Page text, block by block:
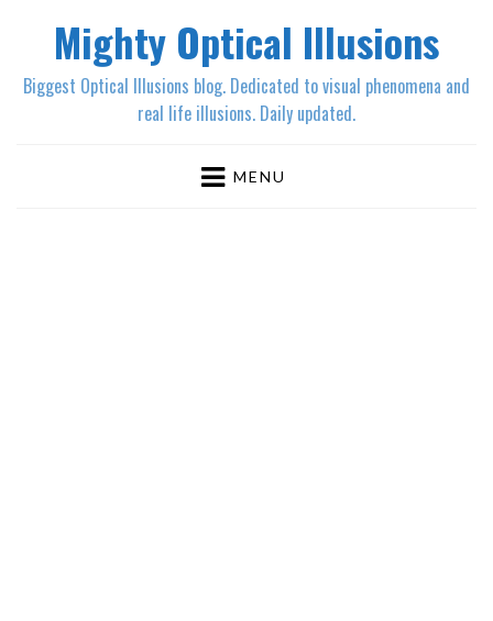
Mighty Optical Illusions
Biggest Optical Illusions blog. Dedicated to visual phenomena and
real life illusions. Daily updated.
MENU